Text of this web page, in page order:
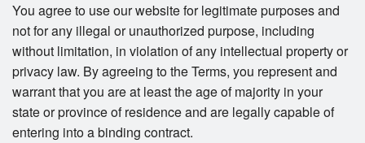
You agree to use our website for legitimate purposes and
not for any illegal or unauthorized purpose, including
without limitation, in violation of any intellectual property or
privacy law. By agreeing to the Terms, you represent and
warrant that you are at least the age of majority in your
state or province of residence and are legally capable of
entering into a binding contract.